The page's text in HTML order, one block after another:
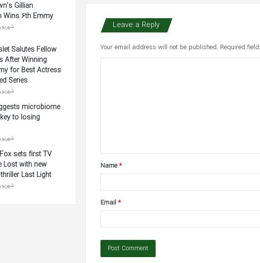
Leave a Reply
Your email address will not be published. Required
t
*Name*
Email*
Gillian
Wins 6th Emmy
شهریور 29, 1400
Salutes Fellow
After Winning
for Best Actress
Series
شهریور 29, 1400
microbiome
to losing
شهریور 28, 1400
sets first TV
Lost with new
Last Light
شهریور 28, 1400